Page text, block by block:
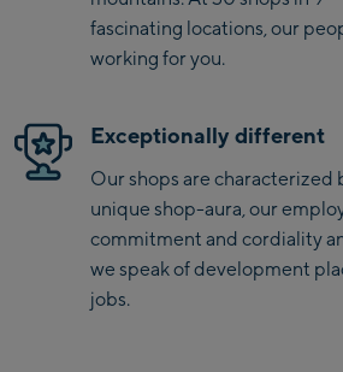
Penkenbahn
Bergstation / Top
Ahornbahn Talstation
Fuegen:
Spieljochbahn
Talstation /Valley
station
Spieljochbahn
Bergstation / Top
station
fascinating locations, our
working for you.
Exceptionally different
Our shops are characterized
unique shop-aura, our
commitment and cordiality
we speak of development
jobs.